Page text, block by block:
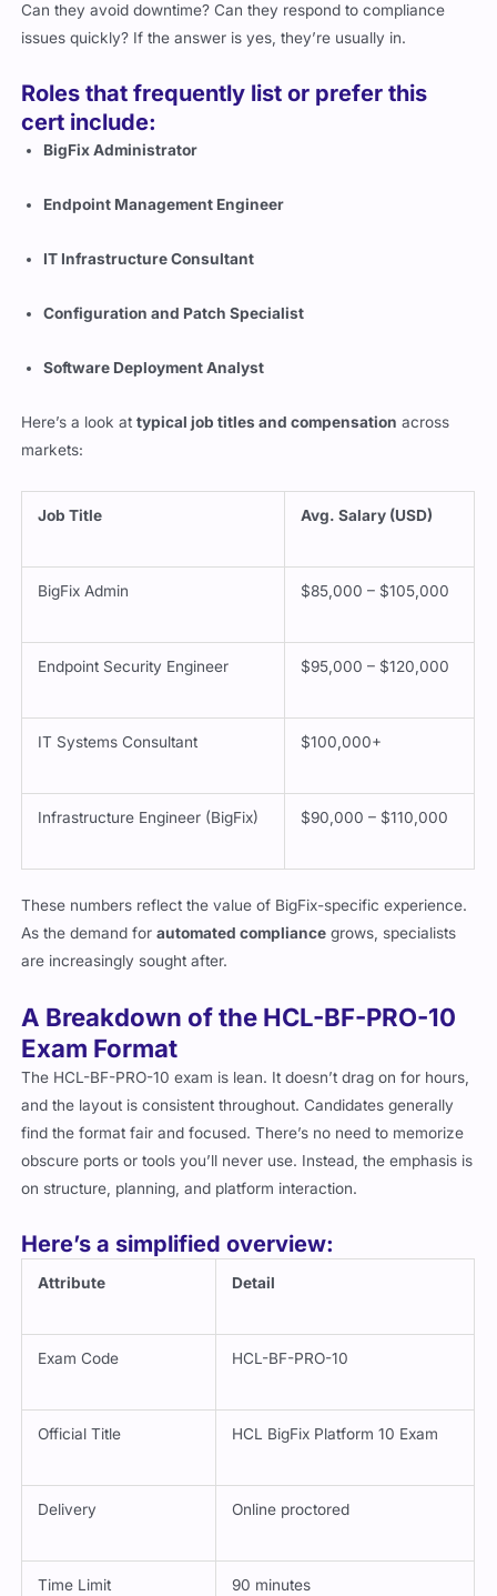
Can they avoid downtime? Can they respond to compliance
issues quickly? If the answer is yes, they’re usually in.
Roles that frequently list or prefer this
cert include:
BigFix Administrator
Endpoint Management Engineer
IT Infrastructure Consultant
Configuration and Patch Specialist
Software Deployment Analyst
Here’s a look attypical job titles and compensation across
markets:
Job Title Avg. Salary (USD)
BigFix Admin $85,000 – $105,000
Endpoint Security Engineer $95,000 – $120,000
IT Systems Consultant $100,000+
Infrastructure Engineer (BigFix) $90,000 – $110,000
These numbers reflect the value of BigFix-specific experience.
As the demand forautomated compliance grows, specialists
are increasingly sought after.
A Breakdown of the HCL-BF-PRO-10
Exam Format
The HCL-BF-PRO-10 exam is lean. It doesn’t drag on for hours,
and the layout is consistent throughout. Candidates generally
find the format fair and focused. There’s no need to memorize
obscure ports or tools you’ll never use. Instead, the emphasis is
on structure, planning, and platform interaction.
Here’s a simplified overview:
Attribute Detail
Exam Code HCL-BF-PRO-10
Official Title HCL BigFix Platform 10 Exam
Delivery Online proctored
Time Limit 90 minutes